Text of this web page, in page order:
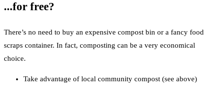
...for free?
There’s no need to buy an expensive compost bin or a fancy food
scraps container. In fact, composting can be a very economical
choice.
Take advantage of local community compost (see above)